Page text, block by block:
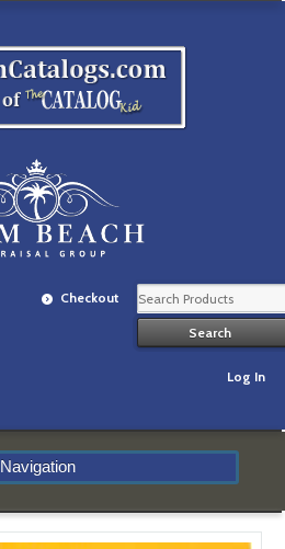
Checkout
Log In
Navigation